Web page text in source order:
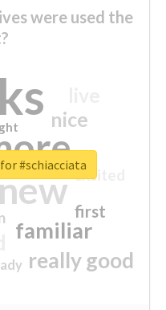
were used the
familiar
really good
nice
first
excited
#schiacciata